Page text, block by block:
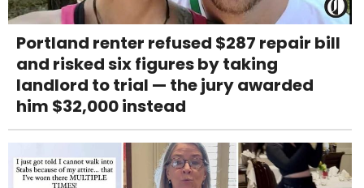
Portland renter refused $287 repair bill
and risked six figures by taking
landlord to trial — the jury awarded
him $32,000 instead